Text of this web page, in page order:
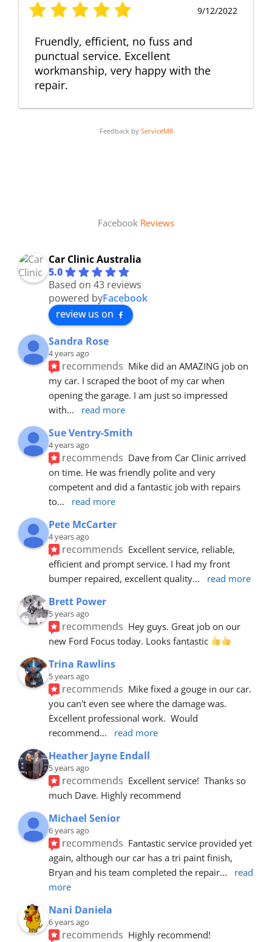
9/12/2022
Fruendly, efficient, no fuss and
punctual service. Excellent
workmanship, very happy with the
repair.
Feedback by ServiceM8
Facebook Reviews
Car Clinic Australia
5.0
Based on 43 reviews
powered byFacebook
review us on
Sandra Rose
4 years ago
recommends Mike did an AMAZING job on
my car. I scraped the boot of my car when
opening the garage. I am just so impressed
with... read more
Sue Ventry-Smith
4 years ago
recommends Dave from Car Clinic arrived
on time. He was friendly polite and very
competent and did a fantastic job with repairs
to... read more
Pete McCarter
4 years ago
recommends Excellent service, reliable,
efficient and prompt service. I had my front
bumper repaired, excellent quality... read more
Brett Power
5 years ago
recommends Hey guys. Great job on our
new Ford Focus today. Looks fantastic
Trina Rawlins
5 years ago
recommends Mike fixed a gouge in our car.
you can't even see where the damage was.
Excellent professional work.  Would
recommend... read more
Heather Jayne Endall
5 years ago
recommends Excellent service!  Thanks so
much Dave. Highly recommend
Michael Senior
6 years ago
recommends Fantastic service provided yet
again, although our car has a tri paint finish,
Bryan and his team completed the repair...
read
more
Nani Daniela
6 years ago
recommends Highly recommend!